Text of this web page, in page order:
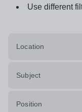
Use different
Location
Subject
Position